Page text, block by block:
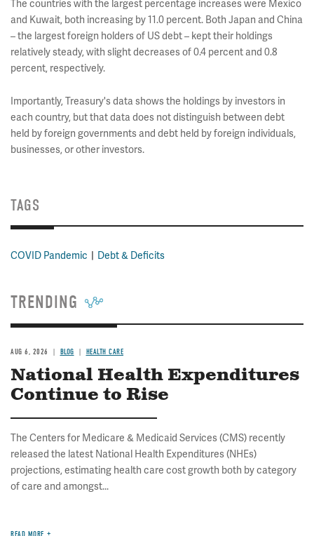
The countries with the largest percentage increases were Mexico
and Kuwait, both increasing by 11.0 percent. Both Japan and China
– the largest foreign holders of US debt – kept their holdings
relatively steady, with slight decreases of 0.4 percent and 0.8
percent, respectively.
Importantly, Treasury's data shows the holdings by investors in
each country, but that data does not distinguish between debt
held by foreign governments and debt held by foreign individuals,
businesses, or other investors.
TAGS
COVID Pandemic Debt & Deficits
TRENDING
AUG 6, 2026 BLOG HEALTH CARE
National Health Expenditures
Continue to Rise
The Centers for Medicare & Medicaid Services (CMS) recently
released the latest National Health Expenditures (NHEs)
projections, estimating health care cost growth both by category
of care and amongst...
READ MORE